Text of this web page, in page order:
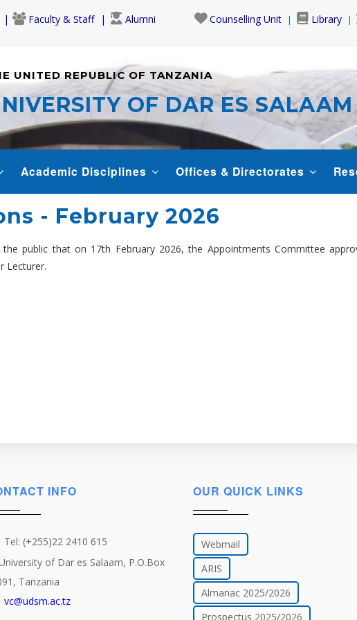
Faculty & Staff Alumni Counselling Unit Library
UNITED REPUBLIC OF TANZANIA
OF DAR ES SALAAM
Academic Disciplines Offices & Directorates
- February 2026
public that on 17th February 2026, the Appointments Committee
Lecturer.
INFO
Tel: (+255)22 2410 615
of Dar es Salaam, P.O.Box
Tanzania
vc@udsm.ac.tz
OUR QUICK LINKS
Webmail
ARIS
Almanac 2025/2026
Prospectus 2025/2026